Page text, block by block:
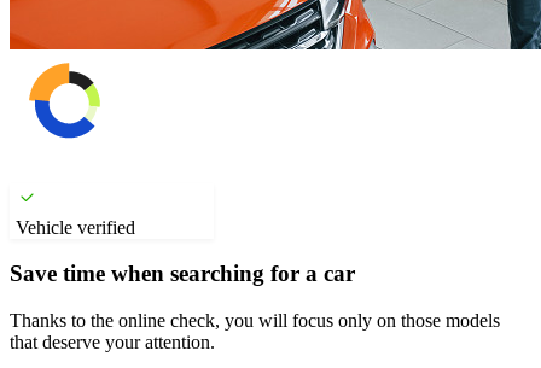
Vehicle verified
Save time when searching for a car
Thanks to the online check, you will focus only on those models
that deserve your attention.